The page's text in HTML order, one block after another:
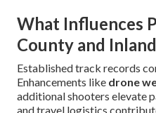
What Influences
County and
Established track records
Enhancements like drone
additional shooters elevate
and travel logistics